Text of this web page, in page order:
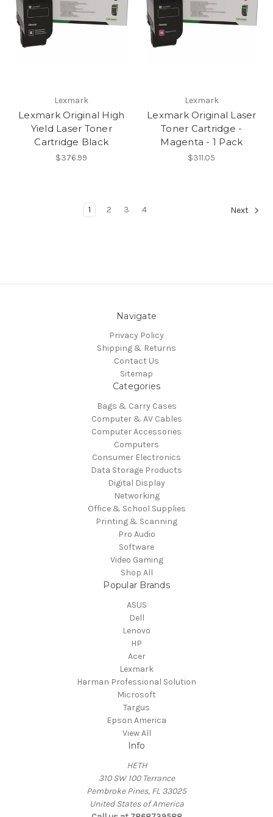
Lexmark
Lexmark Original High
Yield Laser Toner
Cartridge Black
$376.99
Lexmark
Lexmark Original Laser
Toner Cartridge -
Magenta - 1 Pack
$311.05
1 2 3 4 Next
Navigate
Privacy Policy
Shipping & Returns
Contact Us
Sitemap
Categories
Bags & Carry Cases
Computer & AV Cables
Computer Accessories
Computers
Consumer Electronics
Data Storage Products
Digital Display
Networking
Office & School Supplies
Printing & Scanning
Pro Audio
Software
Video Gaming
Shop All
Popular Brands
ASUS
Dell
Lenovo
HP
Acer
Lexmark
Harman Professional Solution
Microsoft
Targus
Epson America
View All
Info
HETH
310 SW 100 Terrance
Pembroke Pines, FL 33025
United States of America